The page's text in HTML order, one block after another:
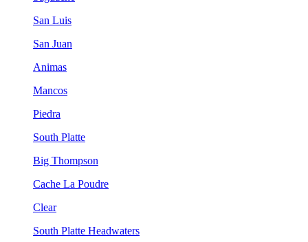
San Luis
San Juan
Animas
Mancos
Piedra
South Platte
Big Thompson
Cache La Poudre
Clear
South Platte Headwaters